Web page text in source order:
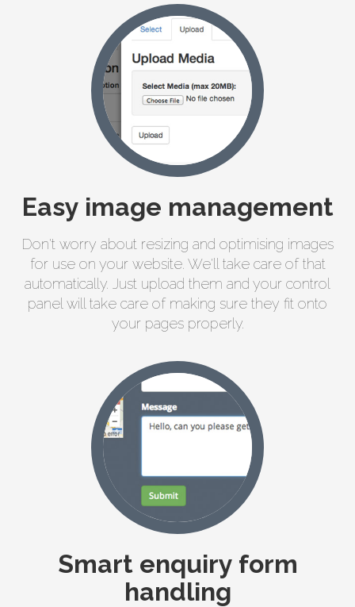
Easy image management
Don't worry about resizing and optimising images
for use on your website. We'll take care of that
automatically. Just upload them and your control
panel will take care of making sure they fit onto
your pages properly.
Smart enquiry form
handling